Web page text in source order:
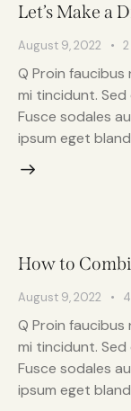
Let’s Make a
August 9, 2022 2
Q Proin faucibus
mi tincidunt.
Fusce sodales
ipsum eget
How to
August 9, 2022 4
Q Proin faucibus
mi tincidunt.
Fusce sodales
ipsum eget